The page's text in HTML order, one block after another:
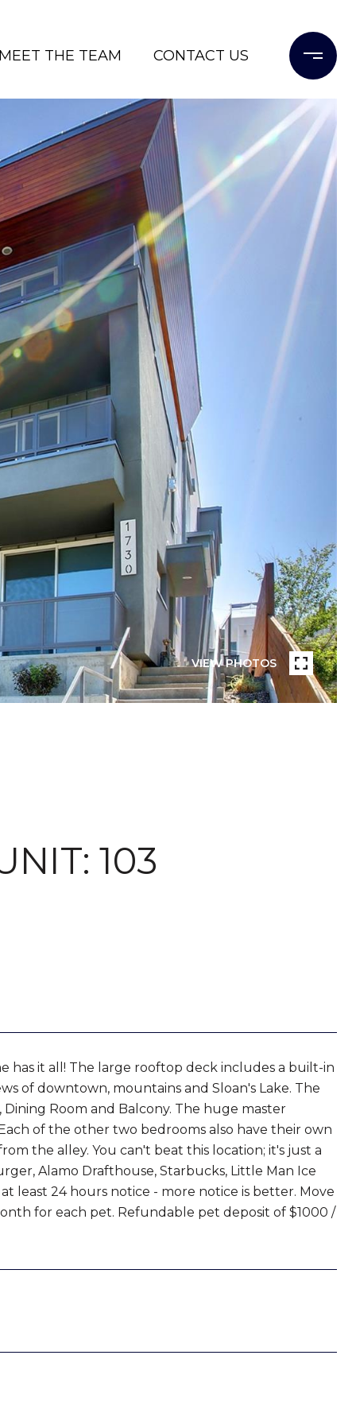
THE TEAM CONTACT US
VIEW PHOTOS
103
has it all! The large rooftop deck includes a built-in
of downtown, mountains and Sloan's Lake. The
Room and Balcony. The huge master
of the other two bedrooms also have their own
the alley. You can't beat this location; it's just a
Alamo Drafthouse, Starbucks, Little Man Ice
least 24 hours notice - more notice is better. Move
for each pet. Refundable pet deposit of $1000 /